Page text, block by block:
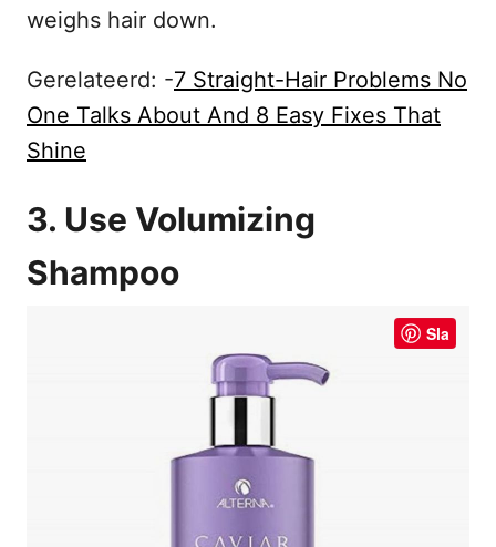
weighs hair down.
Gerelateerd: -7 Straight-Hair Problems No
One Talks About And 8 Easy Fixes That
Shine
3. Use Volumizing
Shampoo
Sla